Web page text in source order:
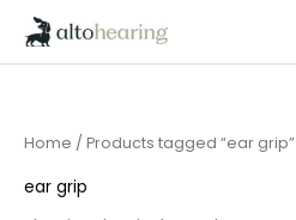
Home / Products tagged “ear grip”
ear grip